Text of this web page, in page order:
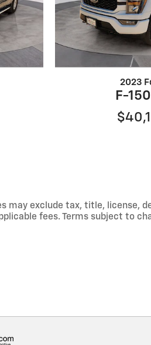
2023
F-
may exclude tax, title, license,
fees. Terms subject to